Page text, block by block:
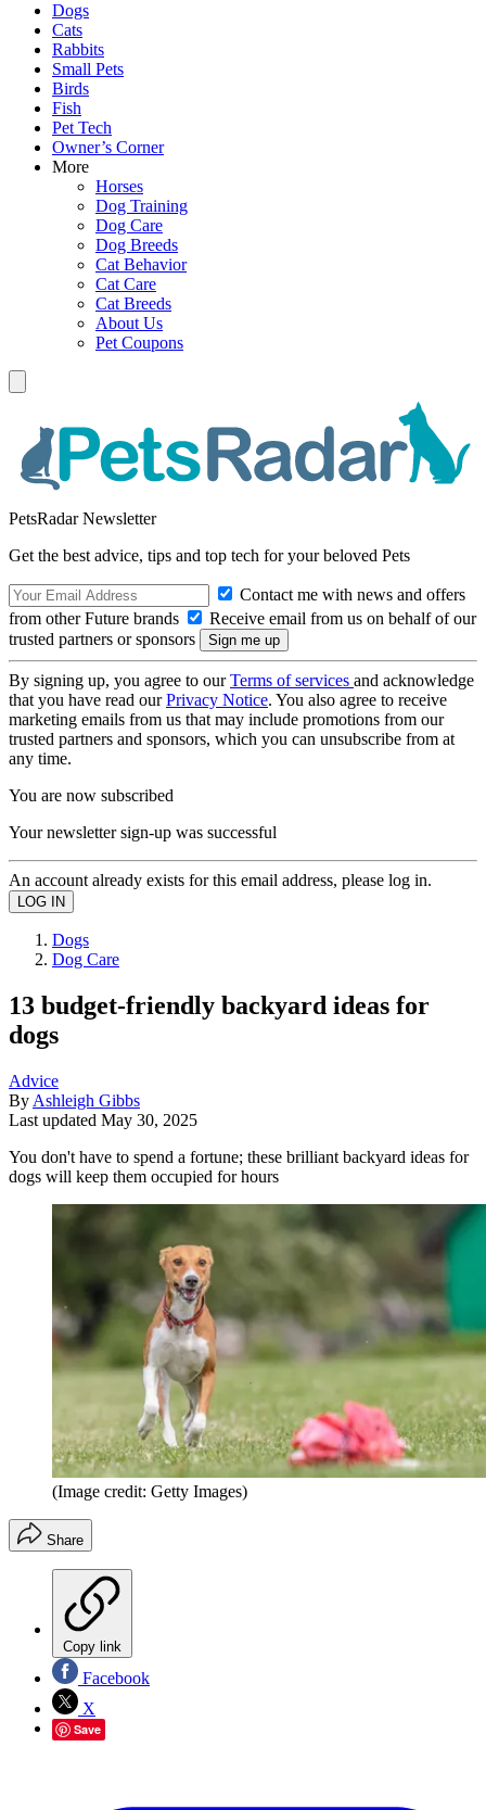
Dogs
Cats
Rabbits
Small Pets
Birds
Fish
Pet Tech
Owner’s Corner
More
Horses
Dog Training
Dog Care
Dog Breeds
Cat Behavior
Cat Care
Cat Breeds
About Us
Pet Coupons
PetsRadar Newsletter
Get the best advice, tips and top tech for your beloved Pets
Contact me with news and offers
from other Future brands
Receive email from us on behalf of our
trusted partners or sponsors
By signing up, you agree to ourTerms of services and acknowledge
that you have read ourPrivacy Notice. You also agree to receive
marketing emails from us that may include promotions from our
trusted partners and sponsors, which you can unsubscribe from at
any time.
You are now subscribed
Your newsletter sign-up was successful
An account already exists for this email address, please log in.
Dogs
Dog Care
13 budget-friendly backyard ideas for
dogs
Advice
By Ashleigh Gibbs
Last updated May 30, 2025
You don't have to spend a fortune; these brilliant backyard ideas for
dogs will keep them occupied for hours
(Image credit: Getty Images)
Share
Copy link
Facebook
X
Save